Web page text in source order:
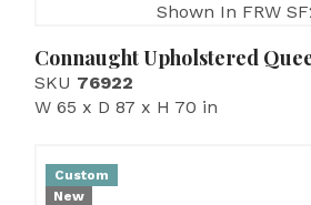
Shown In FRW
Connaught Upholstered
SKU 76922
W 65 x D 87 x H 70 in
Custom
New